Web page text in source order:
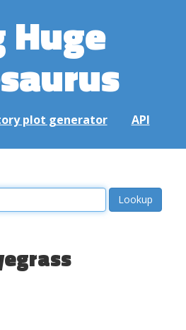
Huge
plot generator API